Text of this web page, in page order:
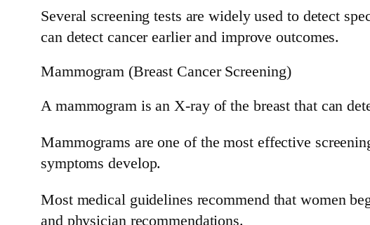
Several screening tests are widely used to detect
can detect cancer earlier and improve outcomes.
Mammogram (Breast Cancer Screening)
A mammogram is an X-ray of the breast that can
Mammograms are one of the most effective
symptoms develop.
Most medical guidelines recommend that women
and physician recommendations.